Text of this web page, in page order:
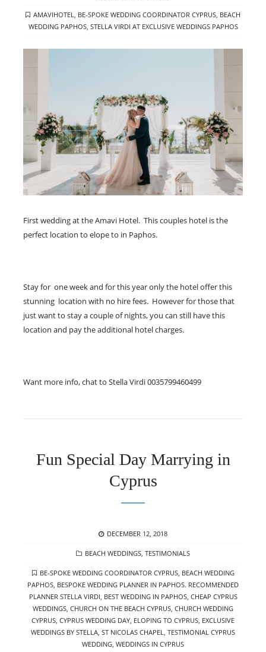
TAGS
AMAVIHOTEL BE-SPOKE WEDDING COORDINATOR CYPRUS BEACH
WEDDING PAPHOS, STELLA VIRDI AT EXCLUSIVE WEDDINGS PAPHOS
First wedding at the Amavi Hotel. This couples hotel is the
perfect location to elope to in Paphos.
Stay for one week and for this year only the hotel offer this
stunning location with no hire fees. However for those that
just want to stay a couple of nights, you can still have this
location and pay the additional hotel charges.
Want more info, chat to Stella Virdi 0035799460499
Fun Special Day Marrying in
Cyprus
POSTED
DECEMBER 12, 2018
CATEGORIES
BEACH WEDDINGS TESTIMONIALS
TAGS
BE-SPOKE WEDDING COORDINATOR CYPRUS, BEACH WEDDING
PAPHOS BESPOKE WEDDING PLANNER IN PAPHOS. RECOMMENDED
PLANNER STELLA VIRDI BEST WEDDING IN PAPHOS, CHEAP CYPRUS
WEDDINGS CHURCH ON THE BEACH CYPRUS CHURCH WEDDING
CYPRUS CYPRUS WEDDING DAY ELOPING TO CYPRUS EXCLUSIVE
WEDDINGS BY STELLA ST NICOLAS CHAPEL
TESTIMONIAL CYPRUS
WEDDING WEDDINGS IN CYPRUS